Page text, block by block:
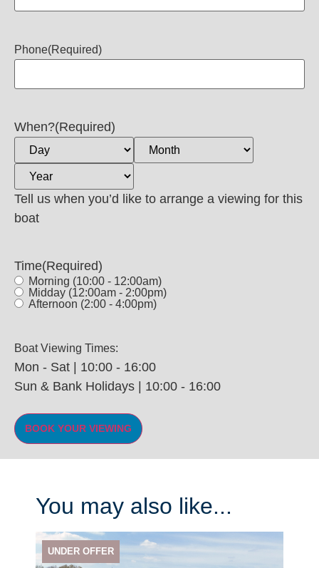
Phone(Required)
When?(Required)
Tell us when you’d like to arrange a viewing for this
boat
Time(Required)
Morning (10:00 - 12:00am)
Midday (12:00am - 2:00pm)
Afternoon (2:00 - 4:00pm)
Boat Viewing Times:
Mon - Sat | 10:00 - 16:00
Sun & Bank Holidays | 10:00 - 16:00
You may also like...
UNDER OFFER